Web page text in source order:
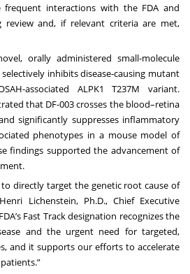
frequent interactions with the FDA and
review and, if relevant criteria are met,
orally administered small-molecule
inhibits disease-causing mutant
associated ALPK1 T237M variant.
that DF-003 crosses the blood–retina
significantly suppresses inflammatory
phenotypes in a mouse model of
findings supported the advancement of
to directly target the genetic root cause of
Lichenstein, Ph.D., Chief Executive
Fast Track designation recognizes the
and the urgent need for targeted,
and it supports our efforts to accelerate